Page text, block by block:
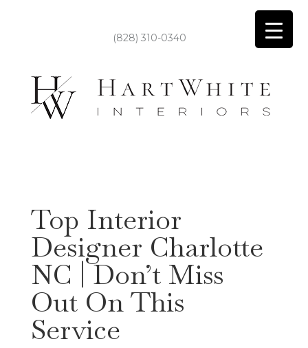
(828) 310-0340
Top Interior
Designer Charlotte
NC | Don’t Miss
Out On This
Service